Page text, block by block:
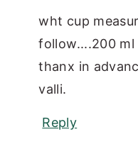
wht cup
follow....200
thanx in
valli.
Reply